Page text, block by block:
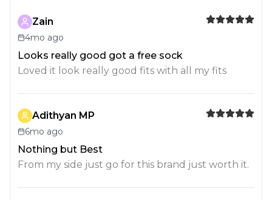
Zain
4mo ago
Looks really good got a free sock
Loved it look really good fits with all my fits
Adithyan MP
6mo ago
Nothing but Best
From my side just go for this brand just worth it.